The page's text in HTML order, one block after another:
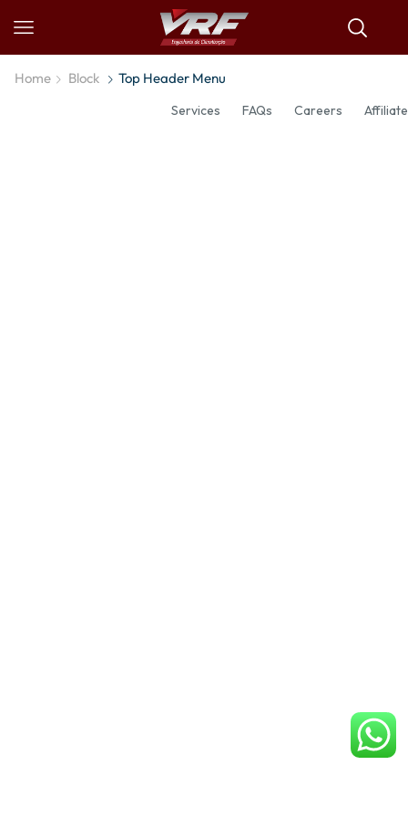
Home Block Top Header Menu
Services FAQs Careers Affiliate